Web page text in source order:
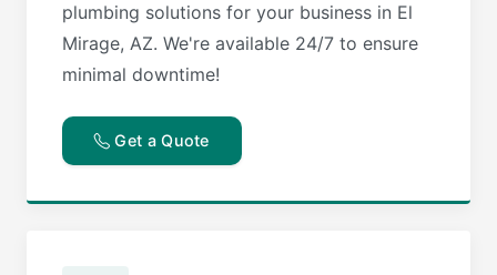
plumbing solutions for your business in El
Mirage, AZ. We're available 24/7 to ensure
minimal downtime!
Get a Quote